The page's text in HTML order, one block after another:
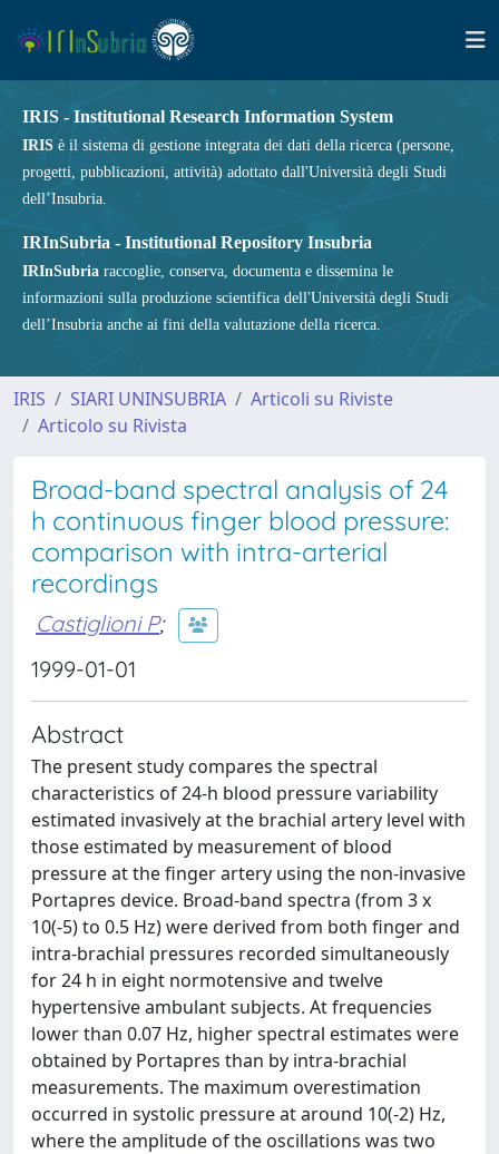
IRIS - Institutional Research Information System
IRIS è il sistema di gestione integrata dei dati della ricerca (persone,
progetti, pubblicazioni, attività) adottato dall'Università degli Studi
dell’Insubria.
IRInSubria - Institutional Repository Insubria
IRInSubria raccoglie, conserva, documenta e dissemina le
informazioni sulla produzione scientifica dell'Università degli Studi
dell’Insubria anche ai fini della valutazione della ricerca.
IRIS SIARI UNINSUBRIA
Articoli su Riviste
Articolo su Rivista
Broad-band spectral analysis of 24
h continuous finger blood pressure:
comparison with intra-arterial
recordings
Castiglioni P;
1999-01-01
Abstract
The present study compares the spectral
characteristics of 24-h blood pressure variability
estimated invasively at the brachial artery level with
those estimated by measurement of blood
pressure at the finger artery using the non-invasive
Portapres device. Broad-band spectra (from 3 x
10(-5) to 0.5 Hz) were derived from both finger and
intra-brachial pressures recorded simultaneously
for 24 h in eight normotensive and twelve
hypertensive ambulant subjects. At frequencies
lower than 0.07 Hz, higher spectral estimates were
obtained by Portapres than by intra-brachial
measurements. The maximum overestimation
occurred in systolic pressure at around 10(-2) Hz,
where the amplitude of the oscillations was two